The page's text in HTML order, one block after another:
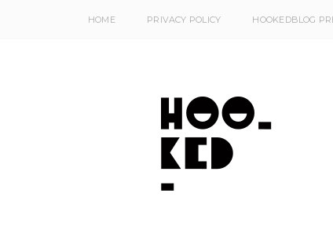
HOME PRIVACY POLICY HOOKEDBLOG